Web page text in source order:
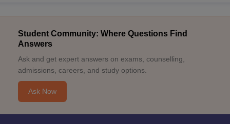
Student Community: Where Questions Find
Answers
Ask and get expert answers on exams, counselling,
admissions, careers, and study options.
Ask Now